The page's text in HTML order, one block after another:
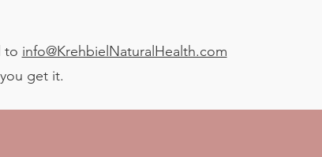
to info@KrehbielNaturalHealth.com
get it.